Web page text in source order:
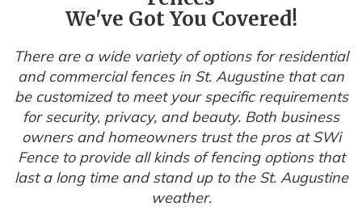
We've Got You Covered!
There are a wide variety of options for residential
and commercial fences in St. Augustine that can
be customized to meet your specific requirements
for security, privacy, and beauty. Both business
owners and homeowners trust the pros at SWi
Fence to provide all kinds of fencing options that
last a long time and stand up to the St. Augustine
weather.